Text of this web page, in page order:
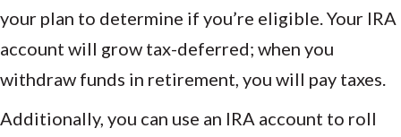
your plan to determine if you’re eligible. Your IRA
account will grow tax-deferred; when you
withdraw funds in retirement, you will pay taxes.
Additionally, you can use an IRA account to roll